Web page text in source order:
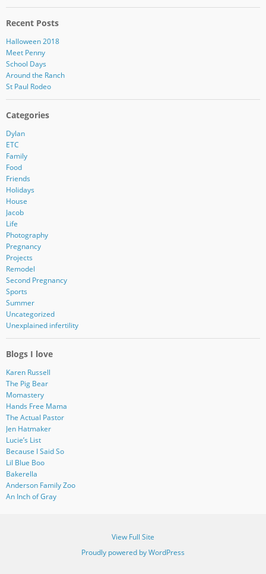
Recent Posts
Halloween 2018
Meet Penny
School Days
Around the Ranch
St Paul Rodeo
Categories
Dylan
ETC
Family
Food
Friends
Holidays
House
Jacob
Life
Photography
Pregnancy
Projects
Remodel
Second Pregnancy
Sports
Summer
Uncategorized
Unexplained infertility
Blogs I love
Karen Russell
The Pig Bear
Momastery
Hands Free Mama
The Actual Pastor
Jen Hatmaker
Lucie’s List
Because I Said So
Lil Blue Boo
Bakerella
Anderson Family Zoo
An Inch of Gray
View Full Site
Proudly powered by WordPress